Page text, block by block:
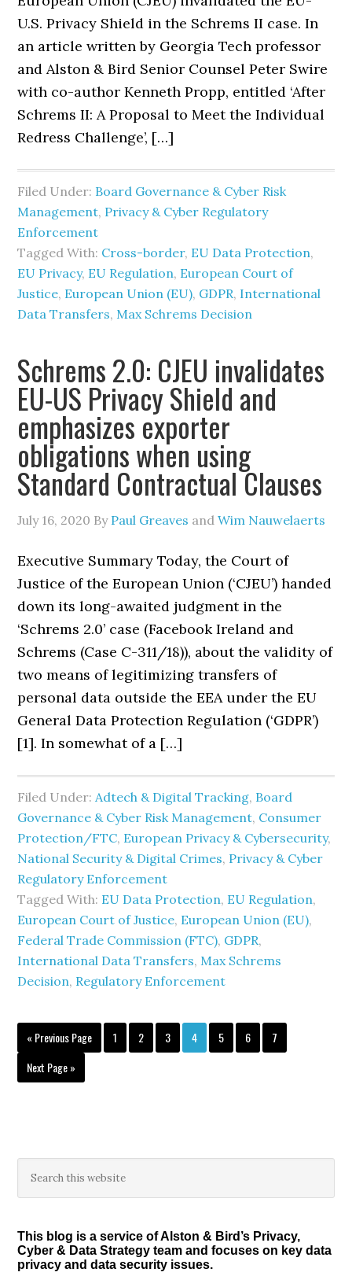
U.S. Privacy Shield in the Schrems II case. In
an article written by Georgia Tech professor
and Alston & Bird Senior Counsel Peter Swire
with co-author Kenneth Propp, entitled ‘After
Schrems II: A Proposal to Meet the Individual
Redress Challenge’, […]
Filed Under: Board Governance & Cyber Risk
Management, Privacy & Cyber Regulatory
Enforcement
Tagged With: Cross-border, EU Data Protection,
EU Privacy, EU Regulation, European Court of
Justice, European Union (EU), GDPR, International
Data Transfers, Max Schrems Decision
Schrems 2.0: CJEU invalidates
EU-US Privacy Shield and
emphasizes exporter
obligations when using
Standard Contractual Clauses
July 16, 2020 By Paul Greaves andWim Nauwelaerts
Executive Summary Today, the Court of
Justice of the European Union (‘CJEU’) handed
down its long-awaited judgment in the
‘Schrems 2.0’ case (Facebook Ireland and
Schrems (Case C-311/18)), about the validity of
two means of legitimizing transfers of
personal data outside the EEA under the EU
General Data Protection Regulation (‘GDPR’)
[1]. In somewhat of a […]
Filed Under:Adtech & Digital Tracking, Board
Governance & Cyber Risk Management, Consumer
Protection/FTC, European Privacy & Cybersecurity,
National Security & Digital Crimes, Privacy & Cyber
Regulatory Enforcement
Tagged With: EU Data Protection, EU Regulation,
European Court of Justice, European Union (EU),
Federal Trade Commission (FTC), GDPR,
International Data Transfers, Max Schrems
Decision, Regulatory Enforcement
« Go
Previous Page Page
1 Page
2 Page
3 Page
4 Page
5 Page
6 Page
7
Go
to
Next Page »
Primary
Sidebar
this
This blog is a service of Alston & Bird’s Privacy,
Cyber & Data Strategy team and focuses on key data
privacy and data security issues.